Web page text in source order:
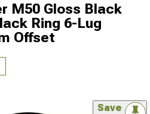
M50 Gloss Black
Ring 6-Lug
Offset
Save